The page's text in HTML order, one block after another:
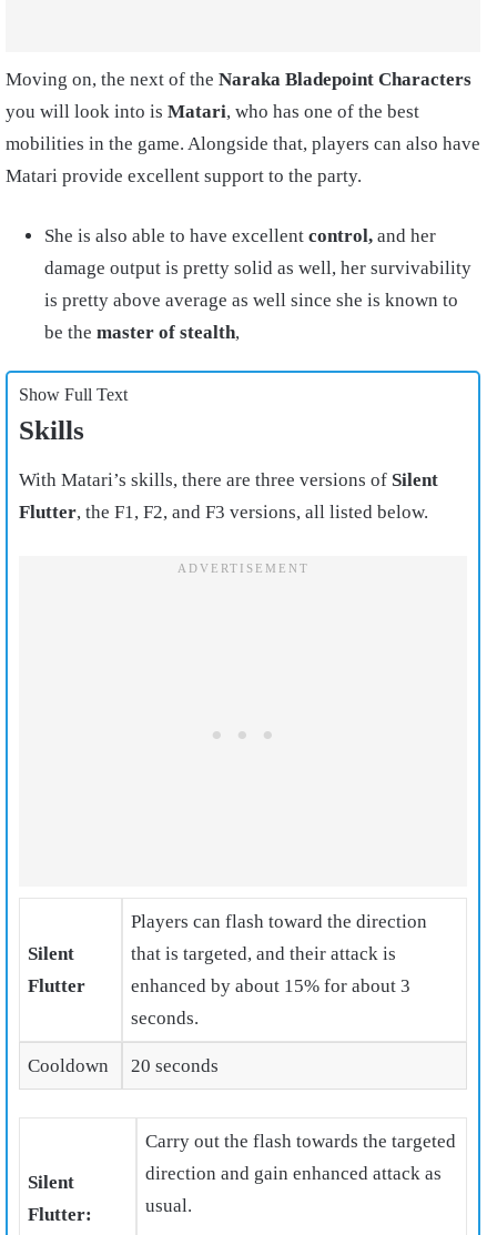
Moving on, the next of the Naraka Bladepoint Characters
you will look into is Matari, who has one of the best
mobilities in the game. Alongside that, players can also have
Matari provide excellent support to the party.
She is also able to have excellent control, and her
damage output is pretty solid as well, her survivability
is pretty above average as well since she is known to
be the master of stealth,
Show Full Text
Skills
With Matari’s skills, there are three versions of Silent
Flutter, the F1, F2, and F3 versions, all listed below.
Silent
Flutter
Players can flash toward the direction
that is targeted, and their attack is
enhancedby about 15% for about 3
seconds.
Cooldown 20 seconds
Silent
Flutter:
Carry out the flash towards the targeted
direction and gain enhanced attack as
usual.